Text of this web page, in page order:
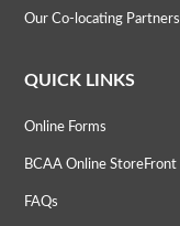
Our Co-locating Partners
QUICK LINKS
Online Forms
BCAA Online StoreFront
FAQs